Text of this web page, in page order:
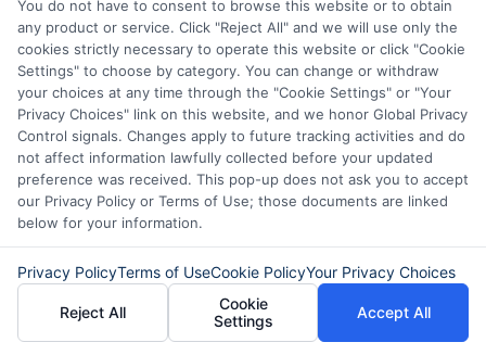
Express Cash
Loans: Fast
Funding When
You Need It
Most
August 6th, 2026
How to Qualify
for Instant
Personal Loans
Fast in 2026
August 6th, 2026
You do not have to consent to browse this website or to obtain
any product or service. Click "Reject All" and we will use only the
cookies strictly necessary to operate this website or click "Cookie
Settings" to choose by category. You can change or withdraw
your choices at any time through the "Cookie Settings" or "Your
Privacy Choices" link on this website, and we honor Global Privacy
Control signals. Changes apply to future tracking activities and do
not affect information lawfully collected before your updated
preference was received. This pop-up does not ask you to accept
our Privacy Policy or Terms of Use; those documents are linked
below for your information.
Privacy PolicyTerms of UseCookie PolicyYour Privacy Choices
Reject All
Cookie
Settings
Accept All